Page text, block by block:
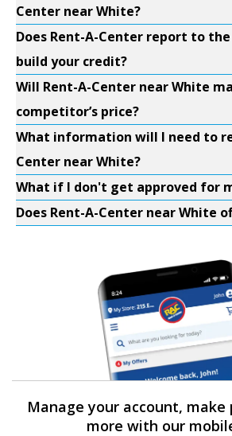
Center near White?
Does Rent-A-Center report to
build your credit?
Will Rent-A-Center near White
competitor’s price?
What information will I need to
Center near White?
What if I don't get approved for
Does Rent-A-Center near White
Manage your account, make
more with our